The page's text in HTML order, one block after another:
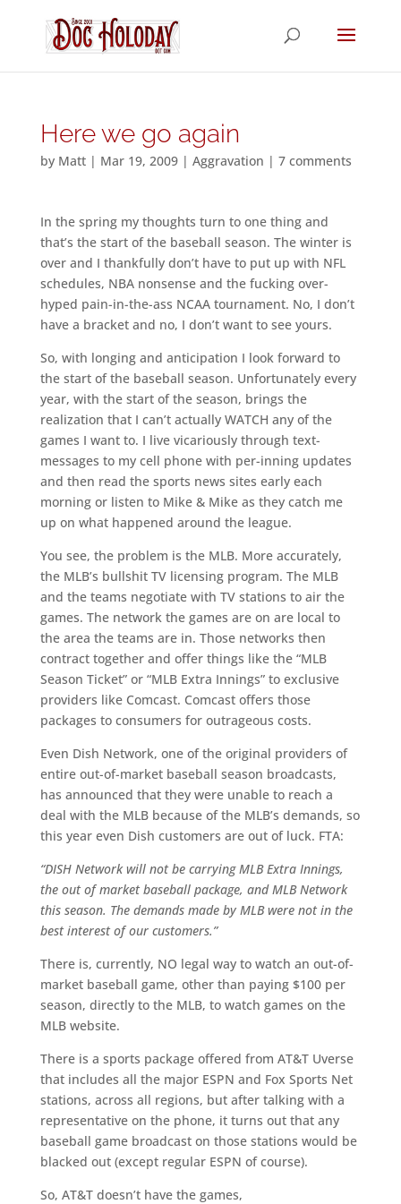
Here we go again
by Matt| Mar 19, 2009| Aggravation | 7 comments
In the spring my thoughts turn to one thing and
that’s the start of the baseball season. The winter is
over and I thankfully don’t have to put up with NFL
schedules, NBA nonsense and the fucking over-
hyped pain-in-the-ass NCAA tournament. No, I don’t
have a bracket and no, I don’t want to see yours.
So, with longing and anticipation I look forward to
the start of the baseball season. Unfortunately every
year, with the start of the season, brings the
realization that I can’t actually WATCH any of the
games I want to. I live vicariously through text-
messages to my cell phone with per-inning updates
and then read the sports news sites early each
morning or listen to Mike & Mike as they catch me
up on what happened around the league.
You see, the problem is the MLB. More accurately,
the MLB’s bullshit TV licensing program. The MLB
and the teams negotiate with TV stations to air the
games. The network the games are on are local to
the area the teams are in. Those networks then
contract together and offer things like the “MLB
Season Ticket” or “MLB Extra Innings” to exclusive
providers like Comcast. Comcast offers those
packages to consumers for outrageous costs.
Even Dish Network, one of the original providers of
entire out-of-market baseball season broadcasts,
has announced that they were unable to reach a
deal with the MLB because of the MLB’s demands, so
this year even Dish customers are out of luck. FTA:
“DISH Network will not be carrying MLB Extra Innings,
the out of market baseball package, and MLB Network
this season. The demands made by MLB were not in the
best interest of our customers.”
There is, currently, NO legal way to watch an out-of-
market baseball game, other than paying $100 per
season, directly to the MLB, to watch games on the
MLB website.
There is a sports package offered from AT&T Uverse
that includes all the major ESPN and Fox Sports Net
stations, across all regions, but after talking with a
representative on the phone, it turns out that any
baseball game broadcast on those stations would be
blacked out (except regular ESPN of course).
So, AT&T doesn’t have the games,